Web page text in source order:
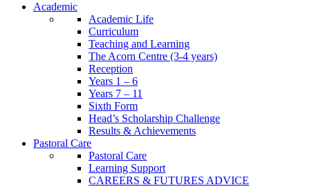
Academic
Academic Life
Curriculum
Teaching and Learning
The Acorn Centre (3-4 years)
Reception
Years 1 – 6
Years 7 – 11
Sixth Form
Head’s Scholarship Challenge
Results & Achievements
Pastoral Care
Pastoral Care
Learning Support
CAREERS & FUTURES ADVICE